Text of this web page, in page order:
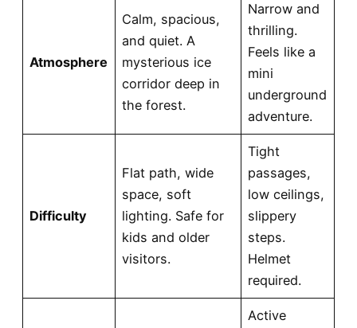
Atmosphere
Calm, spacious,
and quiet. A
mysterious ice
corridor deep in
the forest.
Narrow and
thrilling.
Feels like a
mini
underground
adventure.
Difficulty
Flat path, wide
space, soft
lighting. Safe for
kids and older
visitors.
Tight
passages,
low ceilings,
slippery
steps.
Helmet
required.
Active